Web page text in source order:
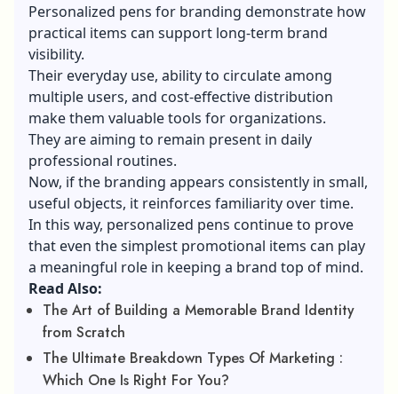
Personalized pens for branding demonstrate how
practical items can support long-term brand
visibility.
Their everyday use, ability to circulate among
multiple users, and cost-effective distribution
make them valuable tools for organizations.
They are aiming to remain present in daily
professional routines.
Now, if the branding appears consistently in small,
useful objects, it reinforces familiarity over time.
In this way, personalized pens continue to prove
that even the simplest promotional items can play
a meaningful role in keeping a brand top of mind.
Read Also:
The Art of Building a Memorable Brand Identity
from Scratch
The Ultimate Breakdown Types Of Marketing :
Which One Is Right For You?